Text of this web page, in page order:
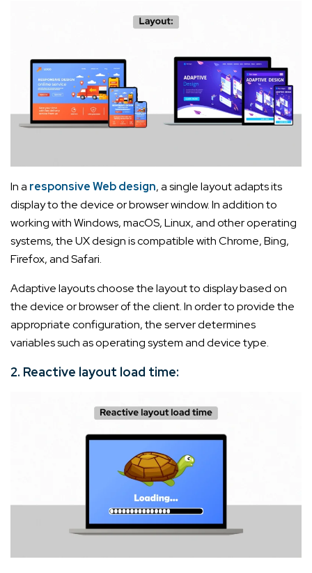
In a responsive Web design, a single layout adapts its
display to the device or browser window. In addition to
working with Windows, macOS, Linux, and other operating
systems, the UX design is compatible with Chrome, Bing,
Firefox, and Safari.
Adaptive layouts choose the layout to display based on
the device or browser of the client. In order to provide the
appropriate configuration, the server determines
variables such as operating system and device type.
2. Reactive layout load time: